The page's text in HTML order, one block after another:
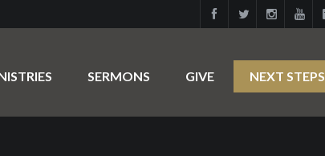
SERMONS GIVE NEXT STEPS